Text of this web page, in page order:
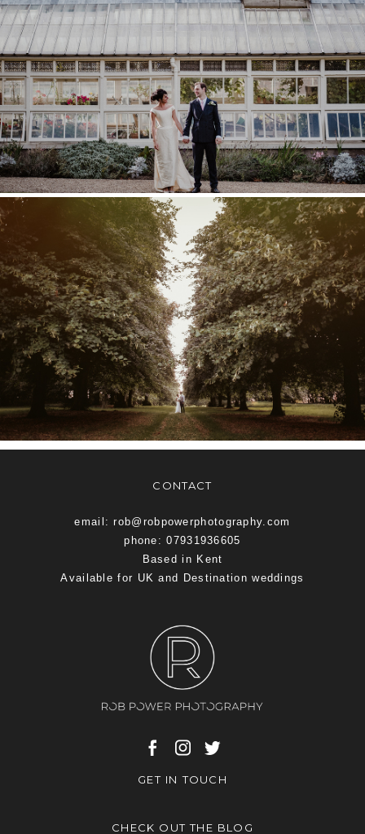
COMMISSIONER’S HOUSE
WEDDING, CHATHAM
DOCKYARD – LOU & ROB
COBHAM HALL WEDDING –
POPPY & TOM
CONTACT
email: rob@robpowerphotography.com
phone: 07931936605
Based in Kent
Available for UK and Destination weddings
GET IN TOUCH
CHECK OUT THE BLOG